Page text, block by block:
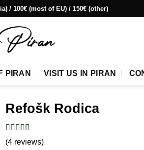
/ 100€ (most of EU) / 150€ (other)
PIRAN VISIT US IN PIRAN
Refošk Rodica
(4 reviews)